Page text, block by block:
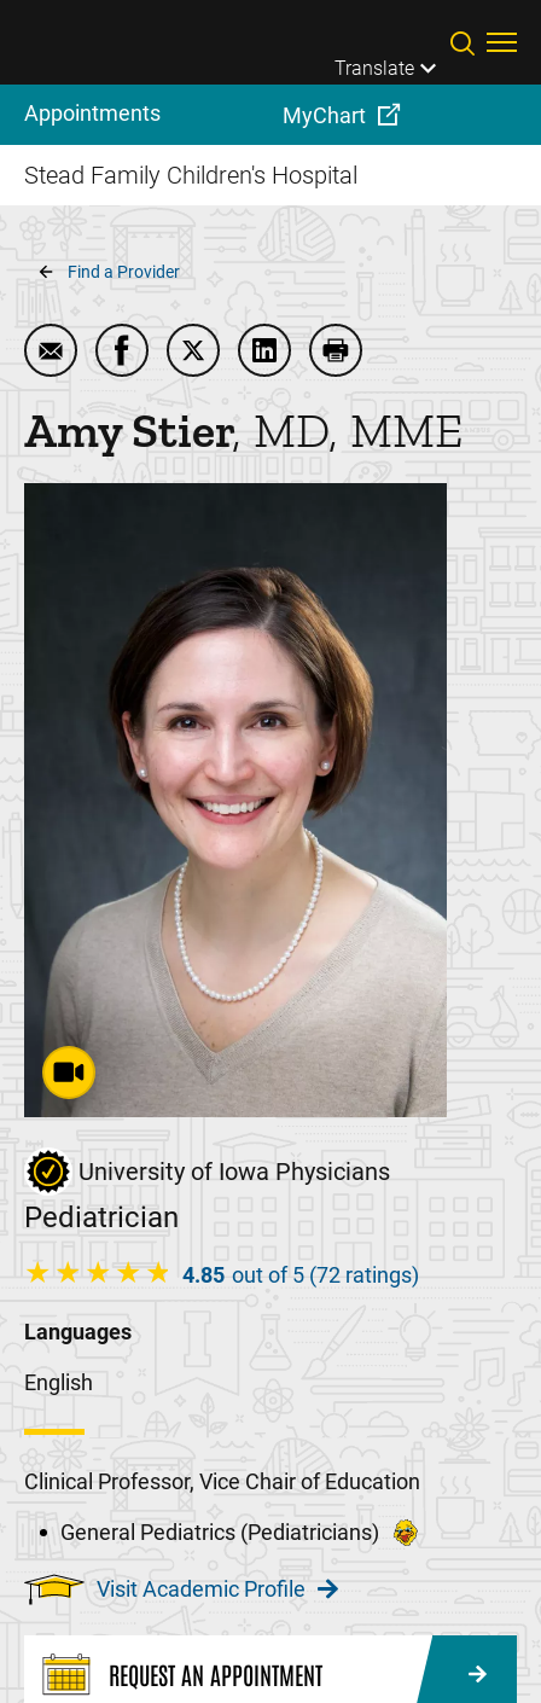
Translate
Appointments MyChart
Stead Family Children's Hospital
Breadcrumb
Find a Provider
Email Amy Stier
Share Amy Stier on Facebook
Share Amy Stier on Twitter
Share Amy Stier on LinkedIn
Print Amy Stier
AmyStier MD, MME
University of Iowa Physicians
Pediatrician
4.85 out of 5 (72 ratings)
Languages
English
Clinical Professor, Vice Chair of Education
General Pediatrics (Pediatricians)
Visit Academic Profile
REQUEST AN APPOINTMENT